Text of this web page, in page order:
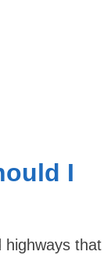
I
highways that